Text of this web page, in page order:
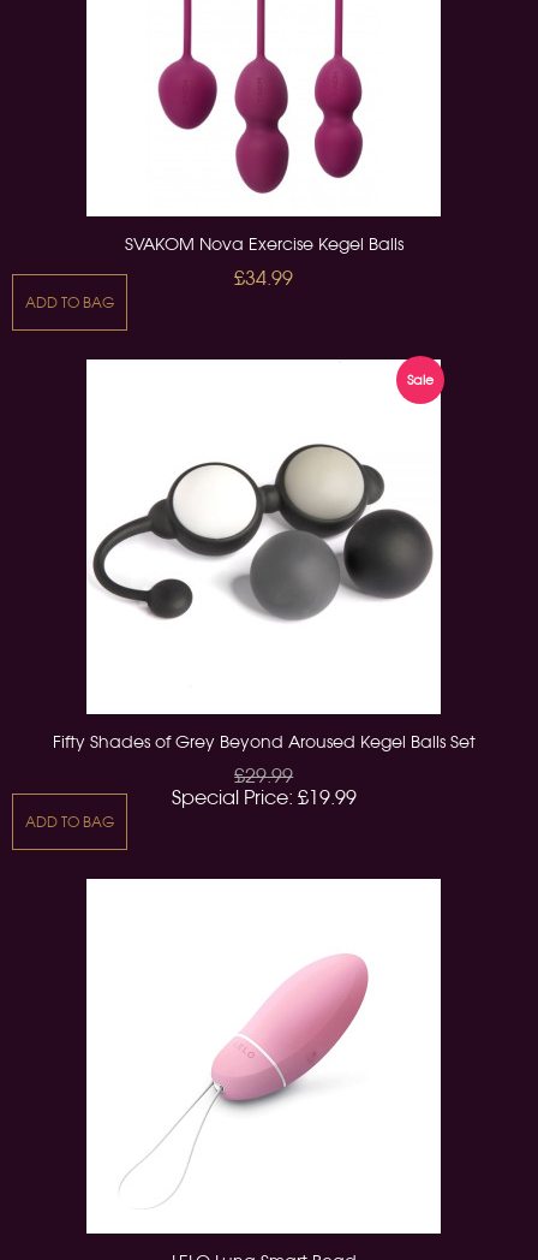
SVAKOM Nova Exercise Kegel Balls
£34.99
ADD TO BAG
Sale
Fifty Shades of Grey Beyond Aroused Kegel Balls Set
£29.99
Special Price: £19.99
ADD TO BAG